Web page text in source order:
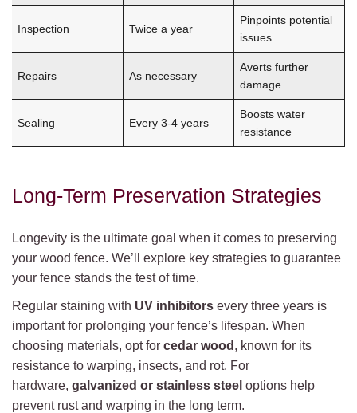
Inspection Twice a year
Pinpoints potential
issues
Repairs As necessary
Averts further
damage
Sealing Every 3-4 years
Boosts water
resistance
Long-Term Preservation Strategies
Longevity is the ultimate goal when it comes to preserving
your wood fence. We’ll explore key strategies to guarantee
your fence stands the test of time.
Regular staining with UV inhibitors every three years is
important for prolonging your fence’s lifespan. When
choosing materials, opt for cedar wood , known for its
resistance to warping, insects, and rot. For
hardware, galvanized or stainless steel options help
prevent rust and warping in the long term.